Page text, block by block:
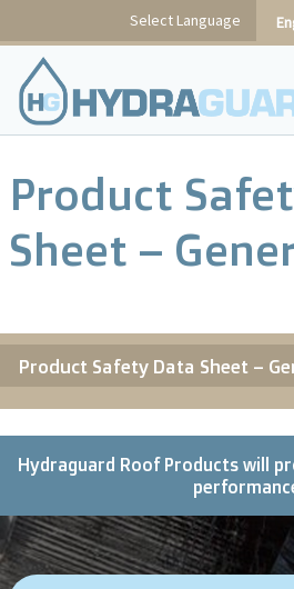
content
Select Language
Product
Sheet –
Product Safety Data Sheet –
Hydraguard Roof Products will